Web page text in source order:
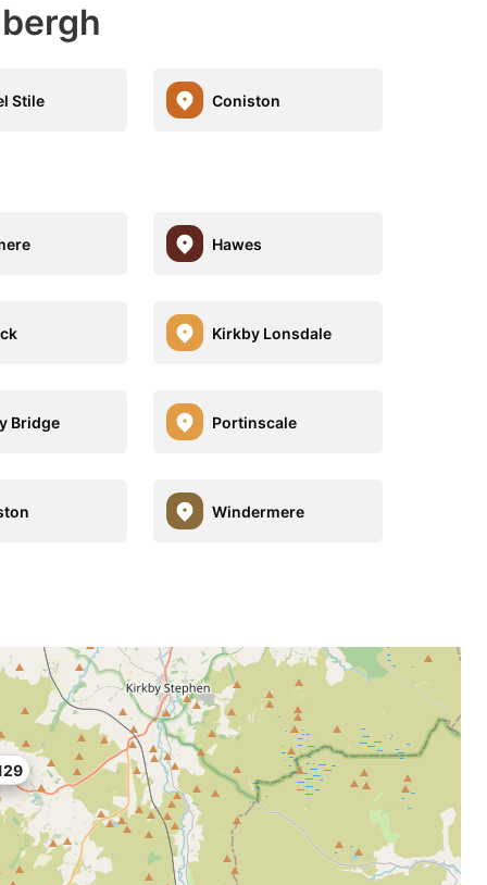
Stile Coniston
Hawes
Kirkby Lonsdale
Bridge Portinscale
Windermere